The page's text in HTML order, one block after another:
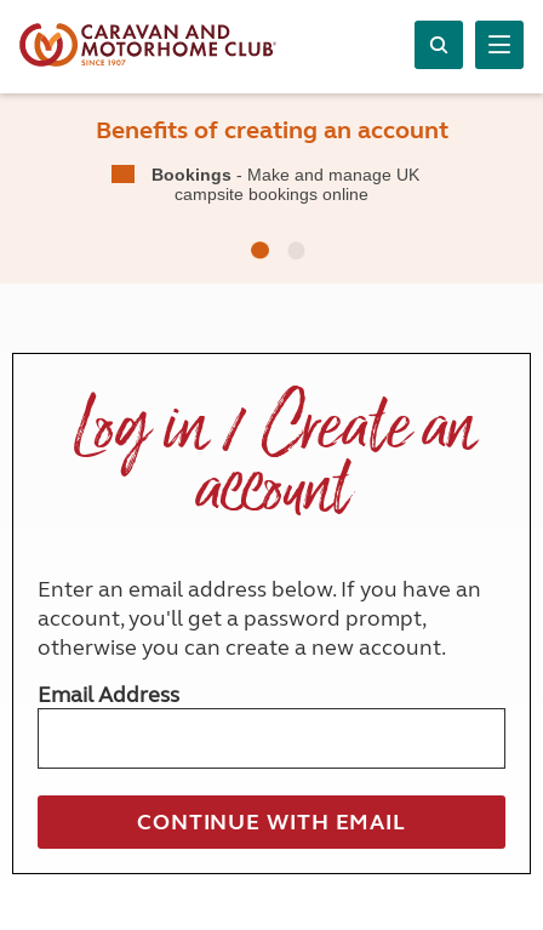
Benefits of creating an account
Bookings - Make and manage UK
campsite bookings online
Log in / Create an
account
Enter an email address below. If you have an
account, you'll get a password prompt,
otherwise you can create a new account.
Email Address